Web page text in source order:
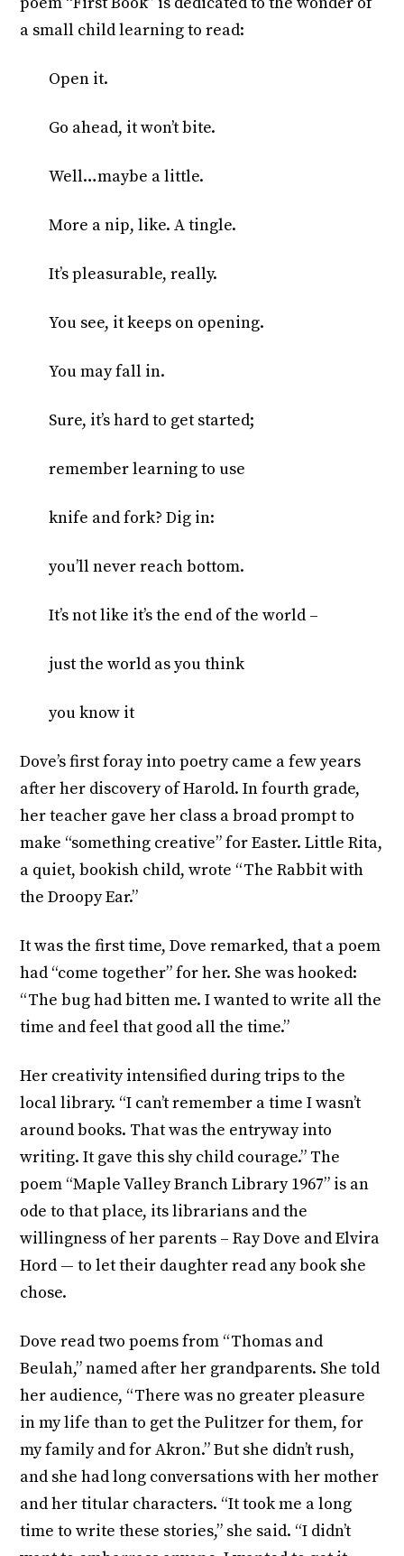
a small child learning to read:
Open it.
Go ahead, it won’t bite.
Well…maybe a little.
More a nip, like. A tingle.
It’s pleasurable, really.
You see, it keeps on opening.
You may fall in.
Sure, it’s hard to get started;
remember learning to use
knife and fork? Dig in:
you’ll never reach bottom.
It’s not like it’s the end of the world –
just the world as you think
you know it
Dove’s first foray into poetry came a few years
after her discovery of Harold. In fourth grade,
her teacher gave her class a broad prompt to
make “something creative” for Easter. Little Rita,
a quiet, bookish child, wrote “The Rabbit with
the Droopy Ear.”
It was the first time, Dove remarked, that a poem
had “come together” for her. She was hooked:
“The bug had bitten me. I wanted to write all the
time and feel that good all the time.”
Her creativity intensified during trips to the
local library. “I can’t remember a time I wasn’t
around books. That was the entryway into
writing. It gave this shy child courage.” The
poem “Maple Valley Branch Library 1967” is an
ode to that place, its librarians and the
willingness of her parents – Ray Dove and Elvira
Hord — to let their daughter read any book she
chose.
Dove read two poems from “Thomas and
Beulah,” named after her grandparents. She told
her audience, “There was no greater pleasure
in my life than to get the Pulitzer for them, for
my family and for Akron.” But she didn’t rush,
and she had long conversations with her mother
and her titular characters. “It took me a long
time to write these stories,” she said. “I didn’t